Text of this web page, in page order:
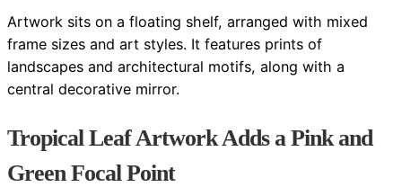
Artwork sits on a floating shelf, arranged with mixed
frame sizes and art styles. It features prints of
landscapes and architectural motifs, along with a
central decorative mirror.
Tropical Leaf Artwork Adds a Pink and
Green Focal Point